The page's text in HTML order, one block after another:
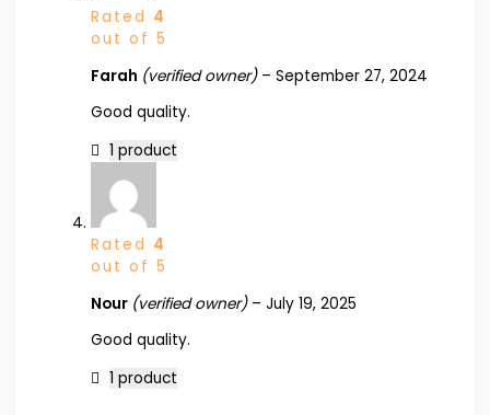
Rated 4
out of 5
Farah (verified owner) – September 27, 2024
Good quality.
1 product
Rated 4
out of 5
Nour (verified owner) – July 19, 2025
Good quality.
1 product